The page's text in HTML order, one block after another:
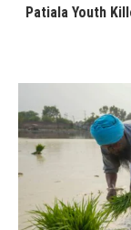
Patiala Youth